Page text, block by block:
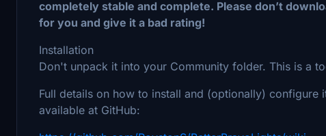
completely stable and complete. Please don’t
for you and give it a bad rating!
Installation
Don't unpack it into your Community folder. This is a
Full details on how to install and (optionally)
available at GitHub: